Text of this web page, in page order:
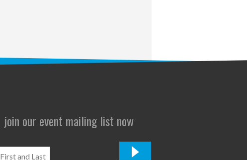
join our event mailing list now